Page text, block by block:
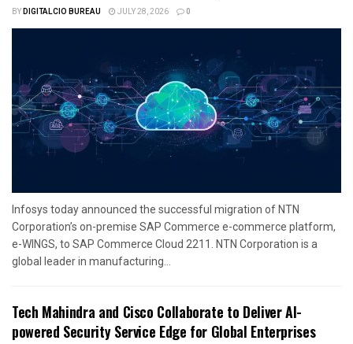
BYDIGITALCIO BUREAU JULY 28, 2026 0
Infosys today announced the successful migration of NTN
Corporation’s on-premise SAP Commerce e-commerce platform,
e-WINGS, to SAP Commerce Cloud 2211. NTN Corporation is a
global leader in manufacturing...
Tech Mahindra and Cisco Collaborate to Deliver AI-
powered Security Service Edge for Global Enterprises